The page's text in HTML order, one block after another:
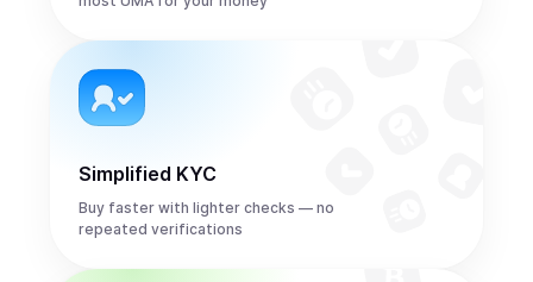
Simplified KYC
Buy faster with lighter checks — no
repeated verifications